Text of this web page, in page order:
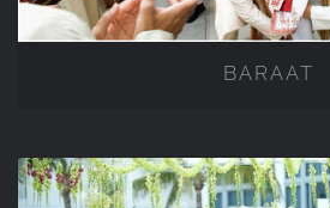
BARAAT